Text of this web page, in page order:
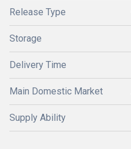
Release Type
Storage
Delivery Time
Main Domestic Market
Supply Ability